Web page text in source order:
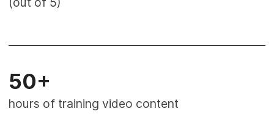
50+
hours of training video content